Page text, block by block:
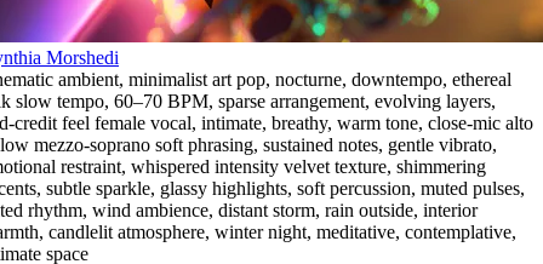
Morshedi
ambient, minimalist art pop, nocturne, downtempo, ethereal
slow tempo, 60–70 BPM, sparse arrangement, evolving layers,
credit feel female vocal, intimate, breathy, warm tone, close-mic alto
mezzo-soprano soft phrasing, sustained notes, gentle vibrato,
restraint, whispered intensity velvet texture, shimmering
, subtle sparkle, glassy highlights, soft percussion, muted pulses,
rhythm, wind ambience, distant storm, rain outside, interior
, candlelit atmosphere, winter night, meditative, contemplative,
space